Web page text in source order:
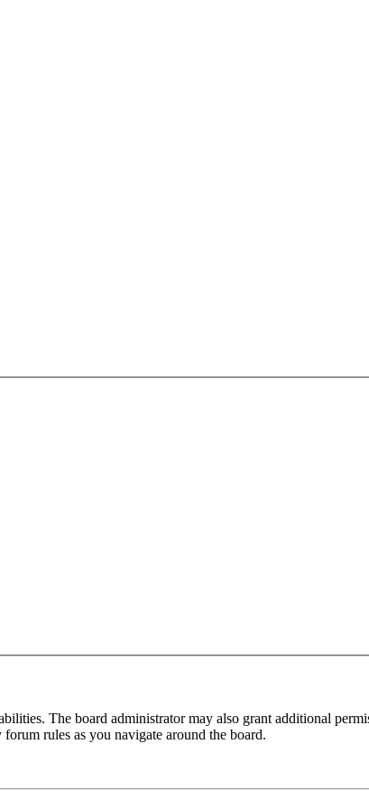
The board administrator may also grant additional
rules as you navigate around the board.